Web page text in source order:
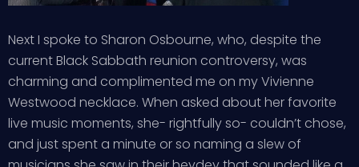
Next I spoke to Sharon Osbourne, who, despite the
current Black Sabbath reunion controversy, was
charming and complimented me on my Vivienne
Westwood necklace. When asked about her favorite
live music moments, she- rightfully so- couldn’t chose,
and just spent a minute or so naming a slew of